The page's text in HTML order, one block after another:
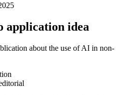
application idea
about the use of AI in non-